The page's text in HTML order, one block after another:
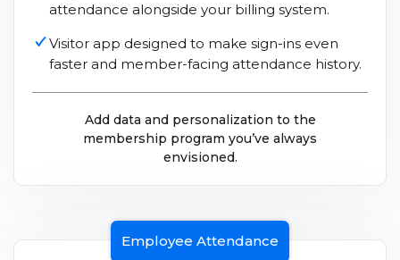
attendance alongside your billing system.
Visitor app designed to make sign-ins even
faster and member-facing attendance history.
Add data and personalization to the
membership program you’ve always
envisioned.
Employee Attendance